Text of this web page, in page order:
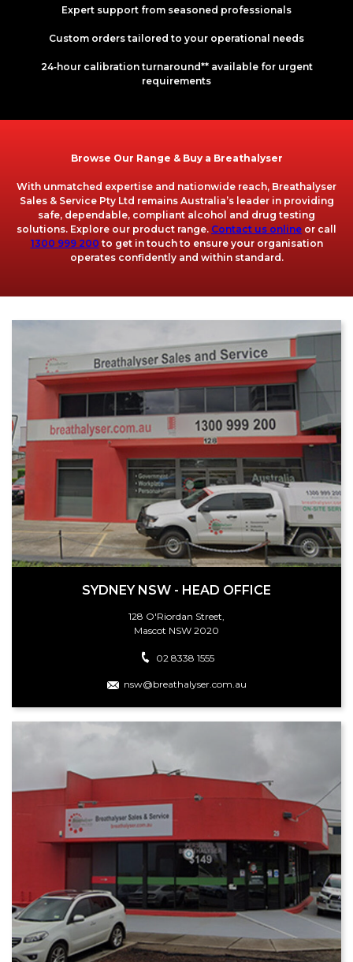
Expert support from seasoned professionals
Custom orders tailored to your operational needs
24‑hour calibration turnaround** available for urgent
requirements
Browse Our Range & Buy a Breathalyser
With unmatched expertise and nationwide reach, Breathalyser
Sales & Service Pty Ltd remains Australia’s leader in providing
safe, dependable, compliant alcohol and drug testing
solutions. Explore our product range. Contact us online or call
1300 999 200 to get in touch to ensure your organisation
operates confidently and within standard.
SYDNEY NSW - HEAD OFFICE
128 O'Riordan Street,
Mascot NSW 2020
02 8338 1555
nsw@breathalyser.com.au